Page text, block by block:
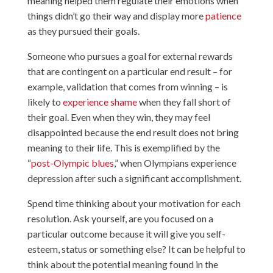
things didn’t go their way and display morepatience
as they pursued their goals.
Someone who pursues a goal for external rewards
that are contingent on a particular end result – for
example, validation that comes from winning – is
likely to experience shamewhen they fall short of
their goal. Even when they win, they may feel
disappointed because the end result does not bring
meaning to their life. This is exemplified by the
“post-Olympic blues,” when Olympians experience
depression after such a significant accomplishment.
Spend time thinking about your motivation for each
resolution. Ask yourself, are you focused on a
particular outcome because it will give you self-
esteem, status or something else? It can be helpful to
think about the potential meaning found in the